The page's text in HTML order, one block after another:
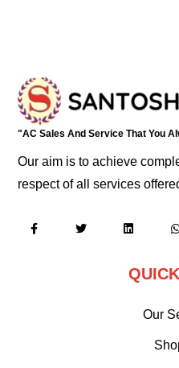
"AC Sales And Service That You
Our aim is to achieve
respect of all services
Our